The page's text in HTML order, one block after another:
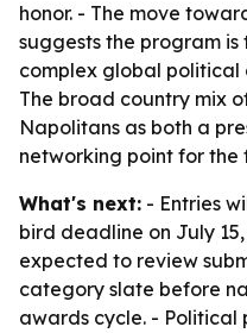
honor. - The move
suggests the program
complex global political
The broad country mix
Napolitans as both a
networking point for the
What's next: - Entries
bird deadline on July
expected to review
category slate before
awards cycle. - Political